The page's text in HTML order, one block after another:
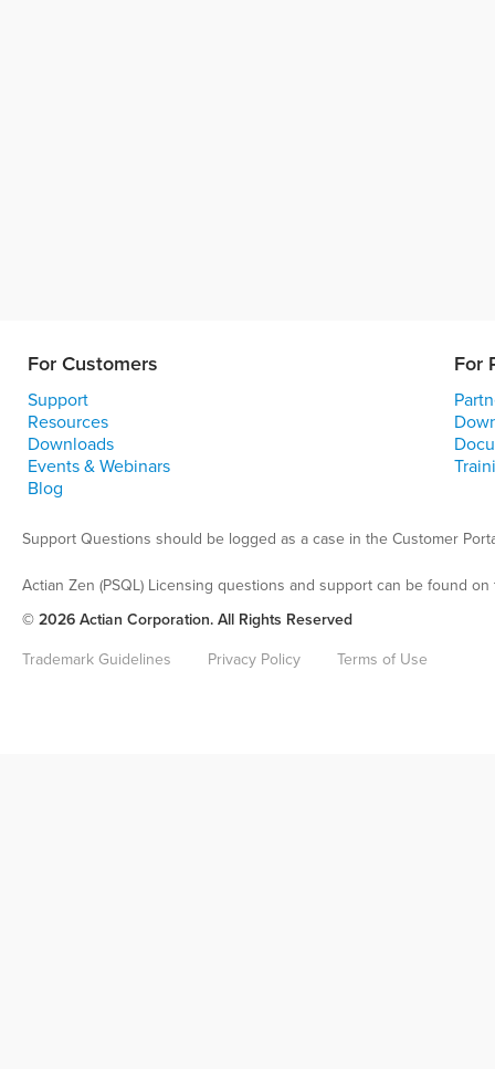
For Customers For
Support
Resources
Downloads
Events & Webinars
Blog
Support Questions should be logged as a case in the Customer
Actian Zen (PSQL) Licensing questions and support can be found
© 2026 Actian Corporation. All Rights Reserved
Trademark Guidelines Privacy Policy Terms of Use